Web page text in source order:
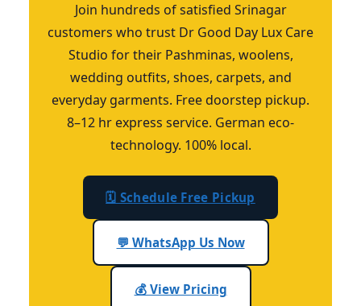
Join hundreds of satisfied Srinagar
customers who trust Dr Good Day Lux Care
Studio for their Pashminas, woolens,
wedding outfits, shoes, carpets, and
everyday garments. Free doorstep pickup.
8–12 hr express service. German eco-
technology. 100% local.
🗓️ Schedule Free Pickup
💬 WhatsApp Us Now
💰 View Pricing